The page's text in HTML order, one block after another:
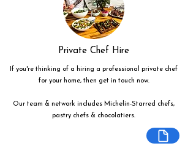
Private Chef Hire
If you're thinking of a hiring a professional private chef
for your home, then get in touch now.
Our team & network includes Michelin-Starred chefs,
pastry chefs & chocolatiers.